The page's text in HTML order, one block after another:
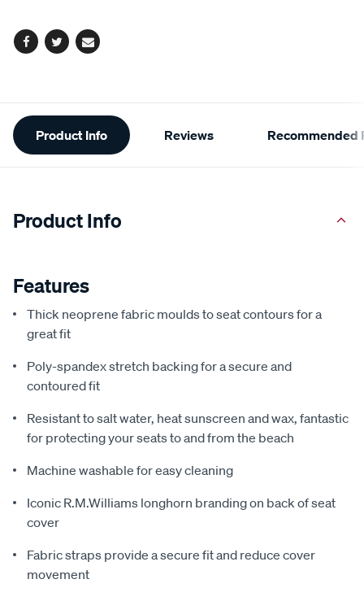
Facebook
TwitterEmail
Additional
Information
Product Info Reviews Recommended
Product Info
Features
Thick neoprene fabric moulds to seat contours for a
great fit
Poly-spandex stretch backing for a secure and
contoured fit
Resistant to salt water, heat sunscreen and wax, fantastic
for protecting your seats to and from the beach
Machine washable for easy cleaning
Iconic R.M.Williams longhorn branding on back of seat
cover
Fabric straps provide a secure fit and reduce cover
movement